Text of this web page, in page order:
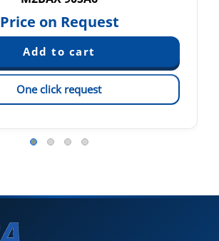
Price on Request
One click request